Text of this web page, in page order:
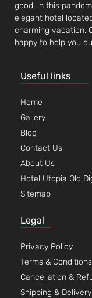
good, in this
elegant hotel
charming vacation.
happy to help you
Useful links
Home
Gallery
Blog
Contact Us
About Us
Hotel Utopia Old
Sitemap
Legal
Privacy Policy
Terms & Conditions
Cancellation &
Shipping &